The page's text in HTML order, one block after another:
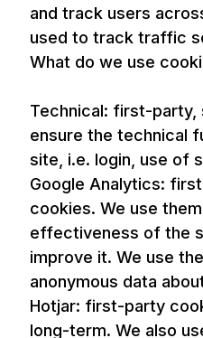
and track users
used to track traffic
What do we use
Technical: first-
ensure the technical
site, i.e. login, use of
Google Analytics:
cookies. We use
effectiveness of the
improve it. We use
anonymous data
Hotjar: first-party
long-term. We also